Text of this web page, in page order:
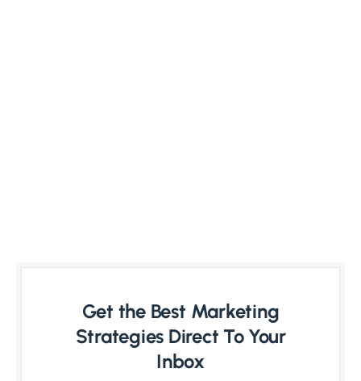
Get the Best Marketing
Strategies Direct To Your
Inbox